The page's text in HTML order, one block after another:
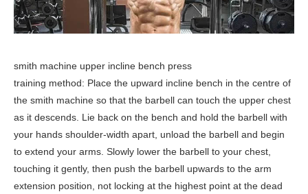
smith machine upper incline bench press
training method: Place the upward incline bench in the centre of
the smith machine so that the barbell can touch the upper chest
as it descends. Lie back on the bench and hold the barbell with
your hands shoulder-width apart, unload the barbell and begin
to extend your arms. Slowly lower the barbell to your chest,
touching it gently, then push the barbell upwards to the arm
extension position, not locking at the highest point at the dead